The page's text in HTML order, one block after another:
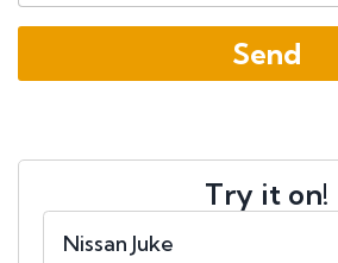
Try it on!